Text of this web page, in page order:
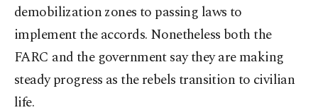
demobilization zones to passing laws to
implement the accords. Nonetheless both the
FARC and the government say they are making
steady progress as the rebels transition to civilian
life.